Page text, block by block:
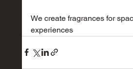
We create fragrances for
experiences